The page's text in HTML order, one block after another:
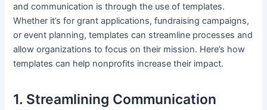
and communication is through the use of templates.
Whether it’s for grant applications, fundraising campaigns,
or event planning, templates can streamline processes and
allow organizations to focus on their mission. Here’s how
templates can help nonprofits increase their impact.
1. Streamlining Communication